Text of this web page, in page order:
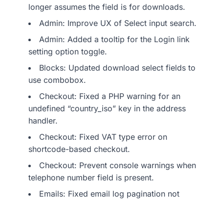
longer assumes the field is for downloads.
Admin: Improve UX of Select input search.
Admin: Added a tooltip for the Login link
setting option toggle.
Blocks: Updated download select fields to
use combobox.
Checkout: Fixed a PHP warning for an
undefined “country_iso” key in the address
handler.
Checkout: Fixed VAT type error on
shortcode-based checkout.
Checkout: Prevent console warnings when
telephone number field is present.
Emails: Fixed email log pagination not